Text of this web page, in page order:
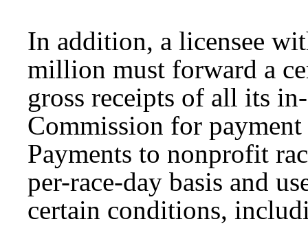
In addition, a licensee
million must forward a
gross receipts of all its
Commission for
Payments to nonprofit
per-race-day basis and
certain conditions,